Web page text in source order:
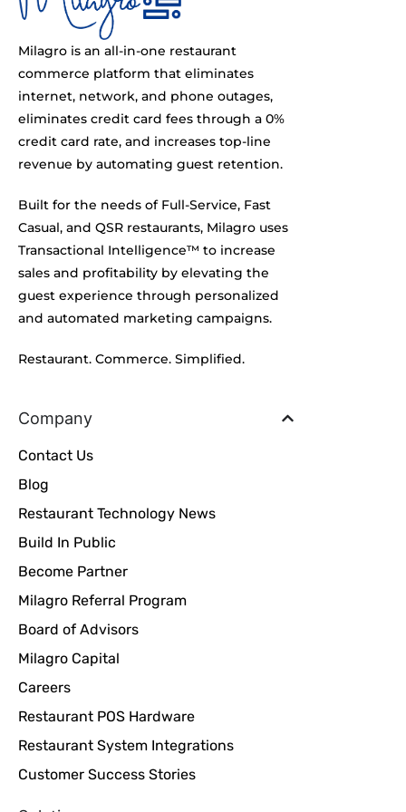
Milagro is an all-in-one restaurant
commerce platform that eliminates
internet, network, and phone outages,
eliminates credit card fees through a 0%
credit card rate, and increases top-line
revenue by automating guest retention.
Built for the needs of Full-Service, Fast
Casual, and QSR restaurants, Milagro uses
Transactional Intelligence™ to increase
sales and profitability by elevating the
guest experience through personalized
and automated marketing campaigns.
Restaurant. Commerce. Simplified.
Company
Contact Us
Blog
Restaurant Technology News
Build In Public
Become Partner
Milagro Referral Program
Board of Advisors
Milagro Capital
Careers
Restaurant POS Hardware
Restaurant System Integrations
Customer Success Stories